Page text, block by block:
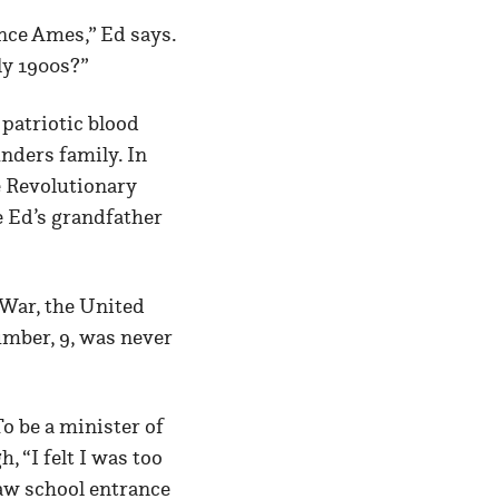
Ames,” Ed says.
1900s?”
patriotic blood
family. In
Revolutionary
grandfather
the United
9, was never
be a minister of
“I felt I was too
school entrance